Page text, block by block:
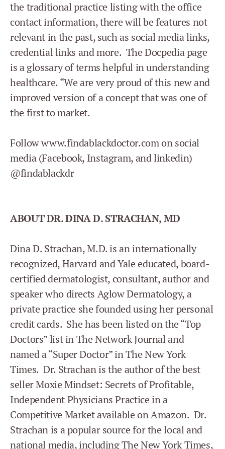
the traditional practice listing with the office
contact information, there will be features not
relevant in the past, such as social media links,
credential links and more. The Docpedia page
is a glossary of terms helpful in understanding
healthcare. “We are very proud of this new and
improved version of a concept that was one of
the first to market.
Follow www.findablackdoctor.com on social
media (Facebook, Instagram, and linkedin)
@findablackdr
ABOUT DR. DINA D. STRACHAN, MD
Dina D. Strachan, M.D. is an internationally
recognized, Harvard and Yale educated, board-
certified dermatologist, consultant, author and
speaker who directs Aglow Dermatology, a
private practice she founded using her personal
credit cards. She has been listed on the “Top
Doctors” list in The Network Journal and
named a “Super Doctor” in The New York
Times. Dr. Strachan is the author of the best
seller Moxie Mindset: Secrets of Profitable,
Independent Physicians Practice in a
Competitive Market available on Amazon. Dr.
Strachan is a popular source for the local and
national media, including The New York Times,